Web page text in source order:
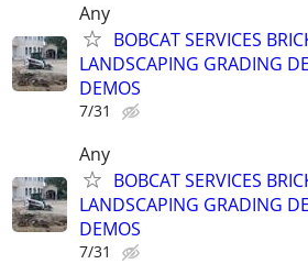
Any
BOBCAT SERVICES
LANDSCAPING GRADING
DEMOS
7/31
Any
BOBCAT SERVICES
LANDSCAPING GRADING
DEMOS
7/31